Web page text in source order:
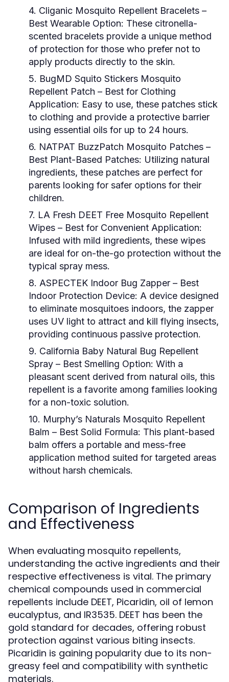
4. Cliganic Mosquito Repellent Bracelets –
Best Wearable Option: These citronella-
scented bracelets provide a unique method
of protection for those who prefer not to
apply products directly to the skin.
5. BugMD Squito Stickers Mosquito
Repellent Patch – Best for Clothing
Application: Easy to use, these patches stick
to clothing and provide a protective barrier
using essential oils for up to 24 hours.
6. NATPAT BuzzPatch Mosquito Patches –
Best Plant-Based Patches: Utilizing natural
ingredients, these patches are perfect for
parents looking for safer options for their
children.
7. LA Fresh DEET Free Mosquito Repellent
Wipes – Best for Convenient Application:
Infused with mild ingredients, these wipes
are ideal for on-the-go protection without the
typical spray mess.
8. ASPECTEK Indoor Bug Zapper – Best
Indoor Protection Device: A device designed
to eliminate mosquitoes indoors, the zapper
uses UV light to attract and kill flying insects,
providing continuous passive protection.
9. California Baby Natural Bug Repellent
Spray – Best Smelling Option: With a
pleasant scent derived from natural oils, this
repellent is a favorite among families looking
for a non-toxic solution.
10. Murphy’s Naturals Mosquito Repellent
Balm – Best Solid Formula: This plant-based
balm offers a portable and mess-free
application method suited for targeted areas
without harsh chemicals.
Comparison of Ingredients
and Effectiveness
When evaluating mosquito repellents,
understanding the active ingredients and their
respective effectiveness is vital. The primary
chemical compounds used in commercial
repellents include DEET, Picaridin, oil of lemon
eucalyptus, and IR3535. DEET has been the
gold standard for decades, offering robust
protection against various biting insects.
Picaridin is gaining popularity due to its non-
greasy feel and compatibility with synthetic
materials.